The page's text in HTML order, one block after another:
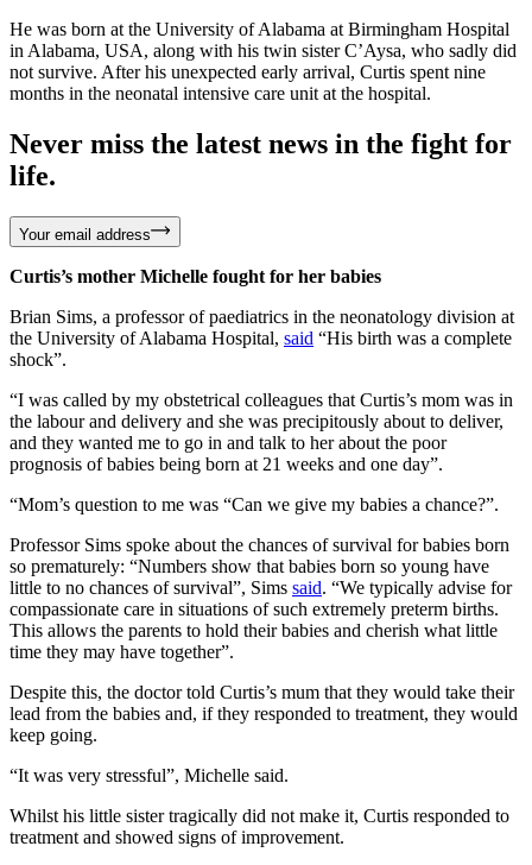
He was born at the University of Alabama at Birmingham Hospital
in Alabama, USA, along with his twin sister C’Aysa, who sadly did
not survive. After his unexpected early arrival, Curtis spent nine
months in the neonatal intensive care unit at the hospital.
Never miss the latest news in the fight for
life.
Your email address
Curtis’s mother Michelle fought for her babies
Brian Sims, a professor of paediatrics in the neonatology division at
the University of Alabama Hospital, said “His birth was a complete
shock”.
“I was called by my obstetrical colleagues that Curtis’s mom was in
the labour and delivery and she was precipitously about to deliver,
and they wanted me to go in and talk to her about the poor
prognosis of babies being born at 21 weeks and one day”.
“Mom’s question to me was “Can we give my babies a chance?”.
Professor Sims spoke about the chances of survival for babies born
so prematurely: “Numbers show that babies born so young have
little to no chances of survival”, Sims said. “We typically advise for
compassionate care in situations of such extremely preterm births.
This allows the parents to hold their babies and cherish what little
time they may have together”.
Despite this, the doctor told Curtis’s mum that they would take their
lead from the babies and, if they responded to treatment, they would
keep going.
“It was very stressful”, Michelle said.
Whilst his little sister tragically did not make it, Curtis responded to
treatment and showed signs of improvement.